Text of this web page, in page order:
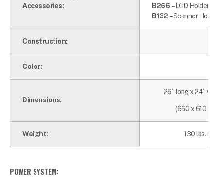
Accessories:
B266 – LCD Holder
B132 – Scanner
Construction:
Color:
Dimensions:
26” long x 24”
(660 x 610 x
Weight: 130 lbs.
POWER SYSTEM: